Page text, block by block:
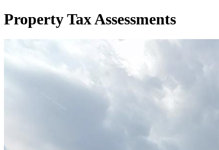
Property Tax Assessments